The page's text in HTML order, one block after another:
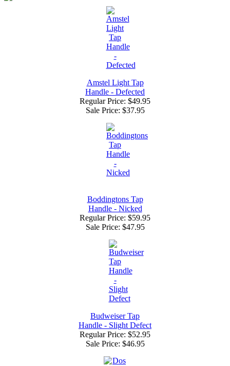
Amstel Light Tap
Handle - Defected
Regular Price: $49.95
Sale Price: $37.95
Boddingtons Tap
Handle - Nicked
Regular Price: $59.95
Sale Price: $47.95
Budweiser Tap
Handle - Slight Defect
Regular Price: $52.95
Sale Price: $46.95